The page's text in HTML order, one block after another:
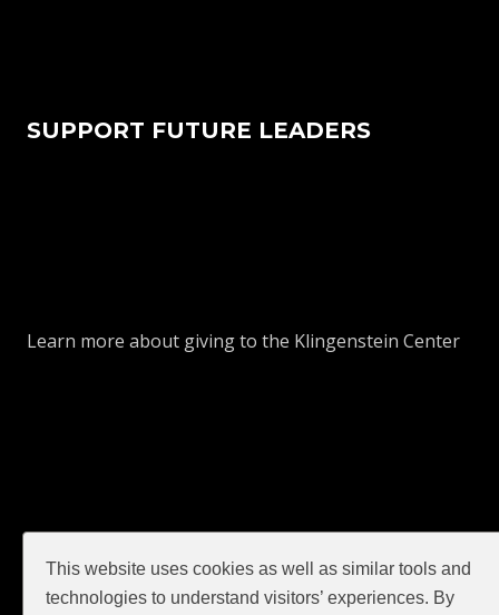
This website uses cookies as well as similar tools and
technologies to understand visitors’ experiences. By
SUPPORT FUTURE LEADERS
Learn more about giving to the Klingenstein Center